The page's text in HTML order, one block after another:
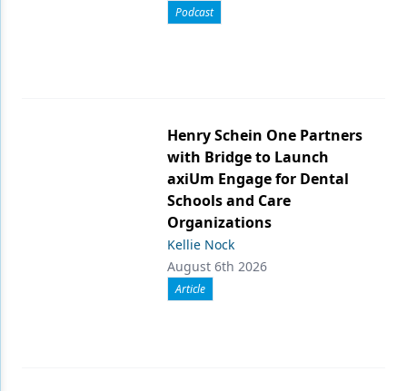
Podcast
Henry Schein One Partners
with Bridge to Launch
axiUm Engage for Dental
Schools and Care
Organizations
Kellie Nock
August 6th 2026
Article